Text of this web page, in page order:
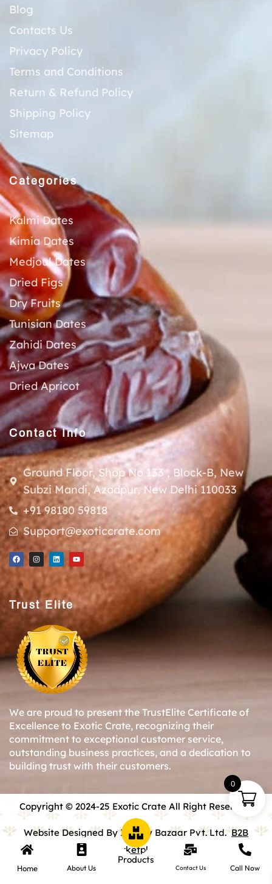
Blog
Contacts Us
Privacy Policy
Terms and Conditions
Return & Refund Policy
Shipping Policy
Sitemap
Categories
Kalmi Dates
Kimia Dates
Medjoul Dates
Dried Figs
Dry Fruits
Tunisian Dates
Zahidi Dates
Ajwa Dates
Dried Apricot
Contact Info
Ground Floor, Shop No 133 , Block-B, New
Subzi Mandi, Azadpur, New Delhi 110033
+91 98180 59818
Support@exoticcrate.com
Trust Elite
We are proud to present the TrustElite Certificate of
Excellence to Exotic Crate, recognizing their
commitment to exceptional customer service,
outstanding business practices, and a dedication to
building trust with their customers.
Copyright © 2024-25 Exotic Crate All Right Reserved.
Website Designed By Inquiry Bazaar Pvt. Ltd.B2B
Marketplace
Home About Us
Products
Contact Us Call Now
0